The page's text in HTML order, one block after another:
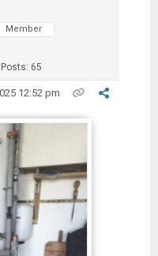
Member
Posts: 65
12:52 pm